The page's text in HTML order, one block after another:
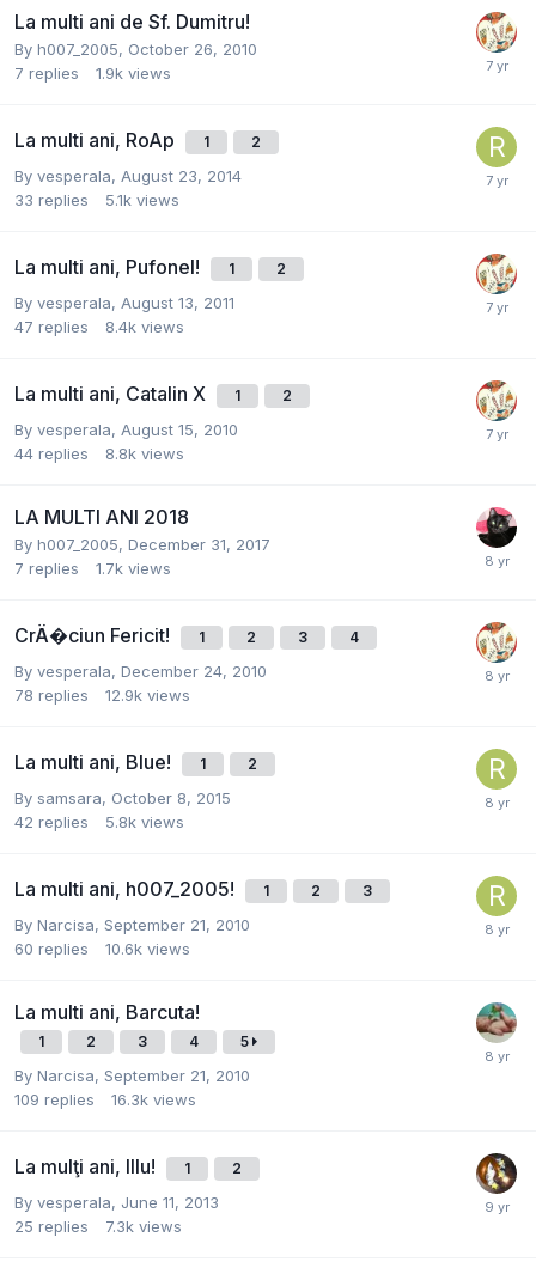
La multi ani de Sf. Dumitru!
By h007_2005, October 26, 2010
7 replies 1.9k views
La multi ani, RoAp 1 2
By vesperala, August 23, 2014
33 replies 5.1k views
La multi ani, Pufonel! 1 2
By vesperala, August 13, 2011
47 replies 8.4k views
La multi ani, Catalin X 1 2
By vesperala, August 15, 2010
44 replies 8.8k views
LA MULTI ANI 2018
By h007_2005, December 31, 2017
7 replies 1.7k views
CrÄ�ciun Fericit! 1 2 3 4
By vesperala, December 24, 2010
78 replies 12.9k views
La multi ani, Blue! 1 2
By samsara, October 8, 2015
42 replies 5.8k views
La multi ani, h007_2005! 1 2 3
By Narcisa, September 21, 2010
60 replies 10.6k views
La multi ani, Barcuta!
1 2 3 4 5
By Narcisa, September 21, 2010
109 replies 16.3k views
La mulţi ani, Illu! 1 2
By vesperala, June 11, 2013
25 replies 7.3k views